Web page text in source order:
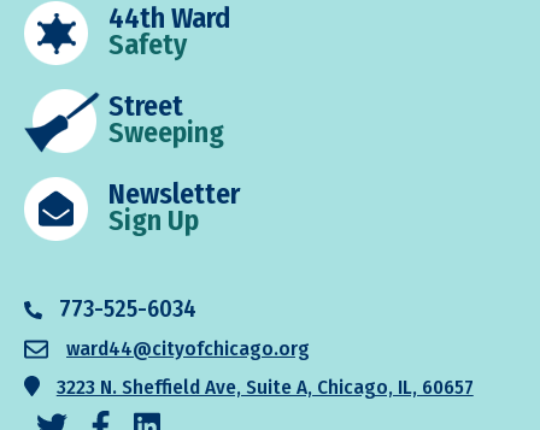
44th Ward
Safety
Street
Sweeping
Newsletter
Sign Up
773-525-6034
ward44@cityofchicago.org
3223 N. Sheffield Ave, Suite A, Chicago, IL, 60657